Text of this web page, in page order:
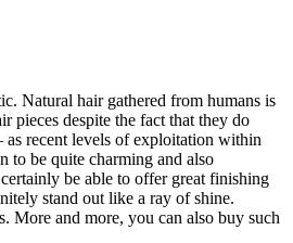
Natural hair gathered from humans is
pieces despite the fact that they do
as recent levels of exploitation within
to be quite charming and also
be able to offer great finishing
stand out like a ray of shine.
More and more, you can also buy such